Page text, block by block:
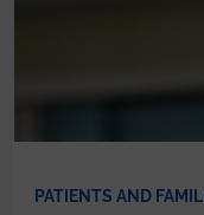
PATIENTS AND